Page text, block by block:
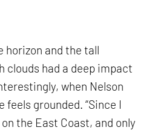
horizon and the tall
clouds had a deep impact
when Nelson
feels grounded. “Since I
the East Coast, and only